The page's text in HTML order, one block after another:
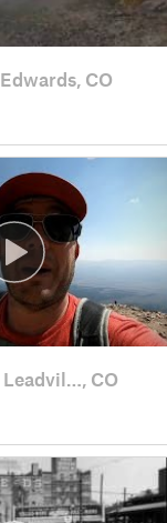
Edwards, CO
Leadvil…, CO